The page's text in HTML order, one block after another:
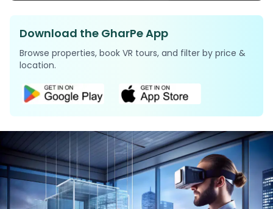
Download the GharPe App
Browse properties, book VR tours, and filter by price &
location.